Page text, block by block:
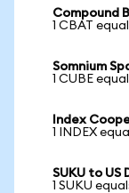
Compound
1 CBAT
Somnium
1 CUBE
Index
1 INDEX
SUKU to US
1 SUKU